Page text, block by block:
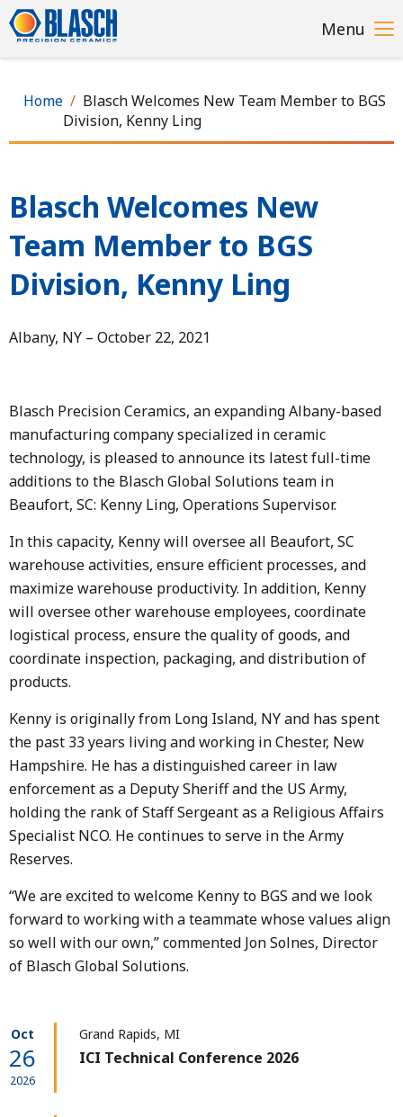
Skip
to
main
Menu
Home
Blasch Welcomes New Team Member to BGS
Division, Kenny Ling
Blasch Welcomes New
Team Member to BGS
Division, Kenny Ling
Albany, NY – October 22, 2021
Blasch Precision Ceramics, an expanding Albany-based
manufacturing company specialized in ceramic
technology, is pleased to announce its latest full-time
additions to the Blasch Global Solutions team in
Beaufort, SC: Kenny Ling, Operations Supervisor.
In this capacity, Kenny will oversee all Beaufort, SC
warehouse activities, ensure efficient processes, and
maximize warehouse productivity. In addition, Kenny
will oversee other warehouse employees, coordinate
logistical process, ensure the quality of goods, and
coordinate inspection, packaging, and distribution of
products.
Kenny is originally from Long Island, NY and has spent
the past 33 years living and working in Chester, New
Hampshire. He has a distinguished career in law
enforcement as a Deputy Sheriff and the US Army,
holding the rank of Staff Sergeant as a Religious Affairs
Specialist NCO. He continues to serve in the Army
Reserves.
“We are excited to welcome Kenny to BGS and we look
forward to working with a teammate whose values align
so well with our own,” commented Jon Solnes, Director
of Blasch Global Solutions.
Oct
26
2026
Grand Rapids, MI
ICI Technical Conference 2026